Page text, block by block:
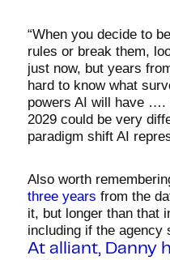
“When you decide to
rules or break them,
just now, but years
hard to know what
powers AI will have ….
2029 could be very
paradigm shift AI
Also worth
three years from the
it, but longer than that
including if the agency
At alliant, Danny